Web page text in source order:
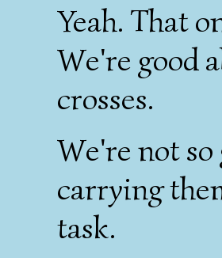
Yeah. That
We're good
crosses.
We're not
carrying
task.